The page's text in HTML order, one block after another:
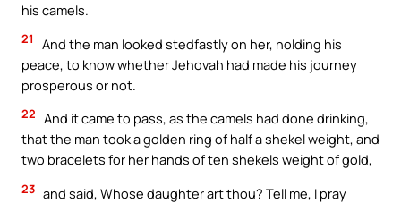
his camels.
21
And the man looked stedfastly on her, holding his
peace, to know whether Jehovah had made his journey
prosperous or not.
22 And it came to pass, as the camels had done drinking,
that the man took a golden ring of half a shekel weight, and
two bracelets for her hands of ten shekels weight of gold,
23 and said, Whose daughter art thou? Tell me, I pray